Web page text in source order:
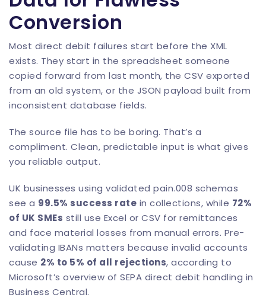
Conversion
Most direct debit failures start before the XML
exists. They start in the spreadsheet someone
copied forward from last month, the CSV exported
from an old system, or the JSON payload built from
inconsistent database fields.
The source file has to be boring. That’s a
compliment. Clean, predictable input is what gives
you reliable output.
UK businesses using validated pain.008 schemas
see a 99.5% success rate in collections, while 72%
of UK SMEs still use Excel or CSV for remittances
and face material losses from manual errors. Pre-
validating IBANs matters because invalid accounts
cause 2% to 5% of all rejections, according to
Microsoft’s overview of SEPA direct debit handling in
Business Central.